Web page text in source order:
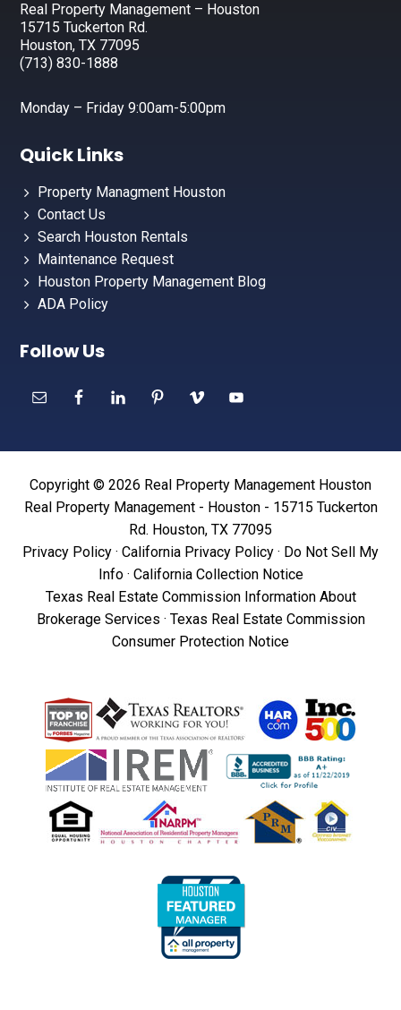
Real Property Management – Houston
15715 Tuckerton Rd.
Houston, TX 77095
(713) 830-1888
Monday – Friday 9:00am-5:00pm
Quick Links
Property Managment Houston
Contact Us
Search Houston Rentals
Maintenance Request
Houston Property Management Blog
ADA Policy
Follow Us
Copyright © 2026 Real Property Management Houston
Real Property Management - Houston - 15715 Tuckerton
Rd. Houston, TX 77095
Privacy Policy · California Privacy Policy · Do Not Sell My
Info· California Collection Notice
Texas Real Estate Commission Information About
Brokerage Services · Texas Real Estate Commission
Consumer Protection Notice